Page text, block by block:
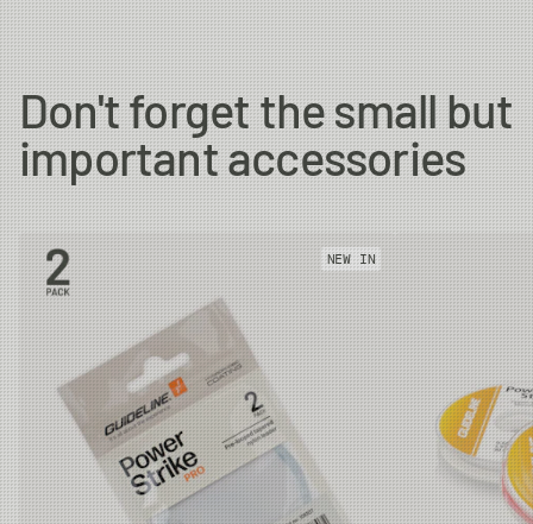
#7 11.4m 18g 32m
#8 11.4m 20g 32m
#9 11.4m 22g 32m
Don't forget the small but
important accessories
NEW IN